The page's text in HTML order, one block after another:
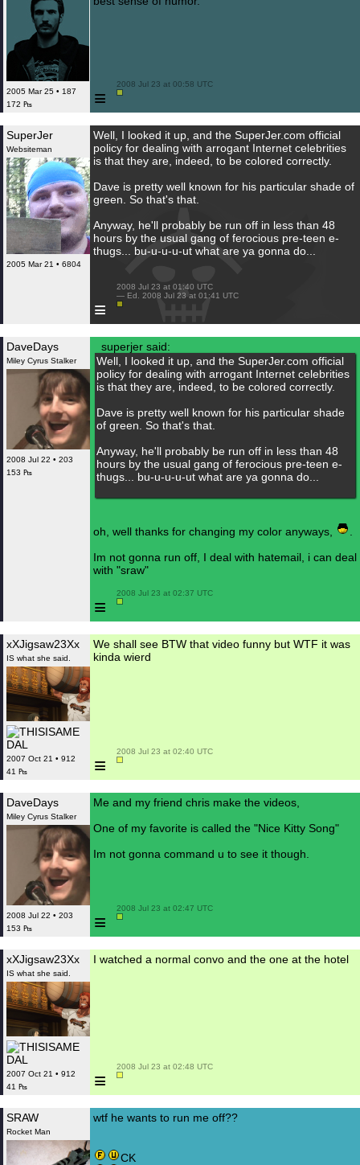
2005 Mar 25 • 187
172 ₧
≡
2008 Jul 23 at 00:58 UTC
SuperJer
Websiteman
2005 Mar 21 • 6804
Well, I looked it up, and the SuperJer.com official
policy for dealing with arrogant Internet celebrities
is that they are, indeed, to be colored correctly.
Dave is pretty well known for his particular shade of
green. So that's that.
Anyway, he'll probably be run off in less than 48
hours by the usual gang of ferocious pre-teen e-
thugs... bu-u-u-u-ut what are ya gonna do...
≡
2008 Jul 23 at 01:40 UTC
— Ed. 2008 Jul 23 at 01:41 UTC
DaveDays
Miley Cyrus Stalker
2008 Jul 22 • 203
153 ₧
superjer said:
Well, I looked it up, and the SuperJer.com official
policy for dealing with arrogant Internet celebrities
is that they are, indeed, to be colored correctly.
Dave is pretty well known for his particular shade
of green. So that's that.
Anyway, he'll probably be run off in less than 48
hours by the usual gang of ferocious pre-teen e-
thugs... bu-u-u-u-ut what are ya gonna do...
oh, well thanks for changing my color anyways,
Im not gonna run off, I deal with hatemail, i can deal
with "sraw"
≡
2008 Jul 23 at 02:37 UTC
xXJigsaw23Xx
IS what she said.
2007 Oct 21 • 912
41 ₧
We shall see BTW that video funny but WTF it was
kinda wierd
≡
2008 Jul 23 at 02:40 UTC
DaveDays
Miley Cyrus Stalker
2008 Jul 22 • 203
153 ₧
Me and my friend chris make the videos,
One of my favorite is called the "Nice Kitty Song"
Im not gonna command u to see it though.
≡
2008 Jul 23 at 02:47 UTC
xXJigsaw23Xx
IS what she said.
2007 Oct 21 • 912
41 ₧
I watched a normal convo and the one at the hotel
≡
2008 Jul 23 at 02:48 UTC
SRAW
Rocket Man
wtf he wants to run me off??
CK